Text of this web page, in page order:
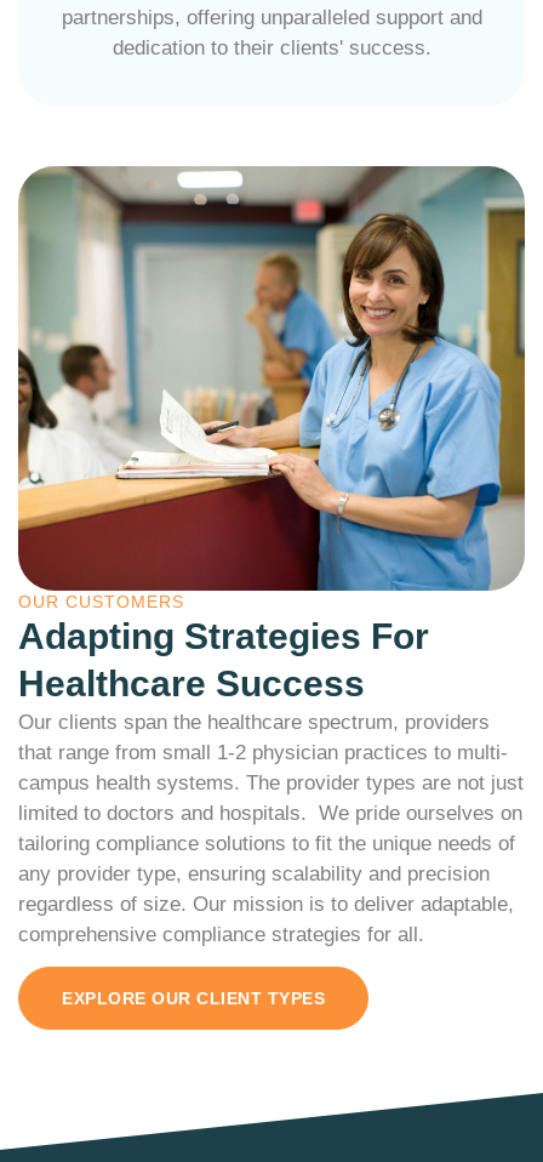
partnerships, offering unparalleled support and
dedication to their clients' success.
OUR CUSTOMERS
Adapting Strategies For
Healthcare Success
Our clients span the healthcare spectrum, providers
that range from small 1-2 physician practices to multi-
campus health systems. The provider types are not just
limited to doctors and hospitals. We pride ourselves on
tailoring compliance solutions to fit the unique needs of
any provider type, ensuring scalability and precision
regardless of size. Our mission is to deliver adaptable,
comprehensive compliance strategies for all.
EXPLORE OUR CLIENT TYPES